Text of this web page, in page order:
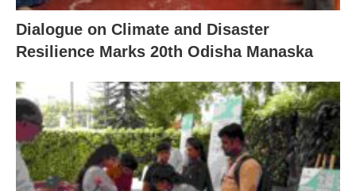
Dialogue on Climate and Disaster
Resilience Marks 20th Odisha Manaska